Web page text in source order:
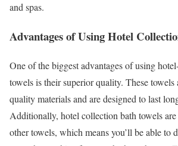
and spas.
Advantages of Using Hotel
One of the biggest advantages of using
towels is their superior quality. These
quality materials and are designed to last
Additionally, hotel collection bath towels are
other towels, which means you’ll be able to